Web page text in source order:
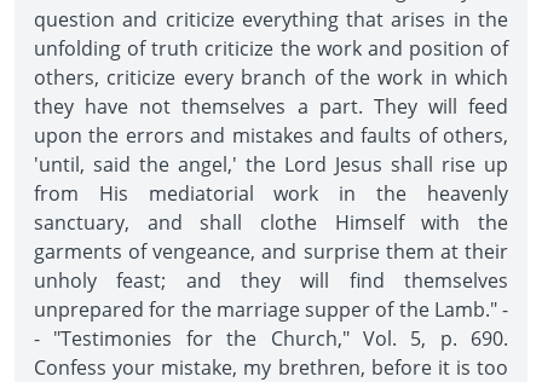
question and criticize everything that arises in the
unfolding of truth criticize the work and position of
others, criticize every branch of the work in which
they have not themselves a part. They will feed
upon the errors and mistakes and faults of others,
'until, said the angel,' the Lord Jesus shall rise up
from His mediatorial work in the heavenly
sanctuary, and shall clothe Himself with the
garments of vengeance, and surprise them at their
unholy feast; and they will find themselves
unprepared for the marriage supper of the Lamb." -
- "Testimonies for the Church," Vol. 5, p. 690.
Confess your mistake, my brethren, before it is too